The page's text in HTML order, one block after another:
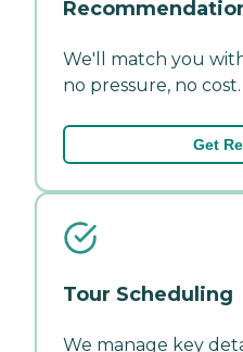
We'll match you
no pressure, no cost.
Get
Tour Scheduling
We manage key